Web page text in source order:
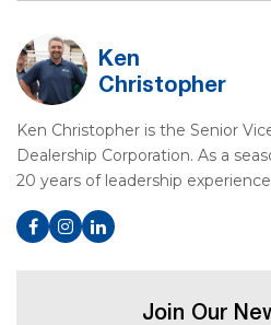
Ken
Christopher
Ken Christopher is the Senior
Dealership Corporation. As a
20 years of leadership
Join Our